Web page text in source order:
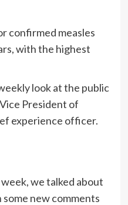
confirmed measles
with the highest
look at the public
President of
experience officer.
we talked about
new comments